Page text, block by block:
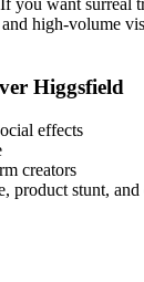
you want surreal
high-volume
Higgsfield
effects
creators
product stunt,